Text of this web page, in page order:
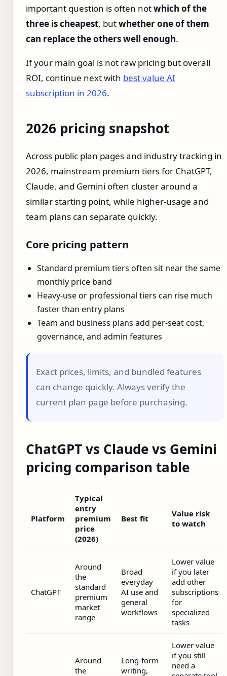
important question is often notwhich of the
three is cheapest, butwhether one of them
can replace the others well enough.
If your main goal is not raw pricing but overall
ROI, continue next with best value AI
subscription in 2026.
2026 pricing snapshot
Across public plan pages and industry tracking in
2026, mainstream premium tiers for ChatGPT,
Claude, and Gemini often cluster around a
similar starting point, while higher-usage and
team plans can separate quickly.
Core pricing pattern
Standard premium tiers often sit near the same
monthly price band
Heavy-use or professional tiers can rise much
faster than entry plans
Team and business plans add per-seat cost,
governance, and admin features
Exact prices, limits, and bundled features
can change quickly. Always verify the
current plan page before purchasing.
ChatGPT vs Claude vs Gemini
pricing comparison table
Platform
Typical
entry
premium
price
(2026)
Best fit
Value risk
to watch
ChatGPT
Around
the
standard
premium
market
range
Broad
everyday
AI use and
general
workflows
Lower value
if you later
add other
subscriptions
for
specialized
tasks
Around
the
Long-form
writing,
Lower value
if you still
need a